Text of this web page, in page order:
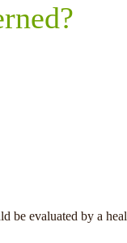
be evaluated by a